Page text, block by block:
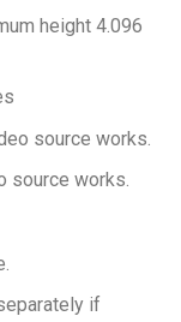
height 4.096
source works.
source works.
if